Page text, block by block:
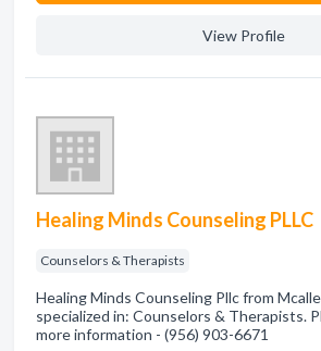
View Profile
Healing Minds Counseling PLLC
Counselors & Therapists
Healing Minds Counseling Pllc from
specialized in: Counselors & Therapists.
more information - (956) 903-6671